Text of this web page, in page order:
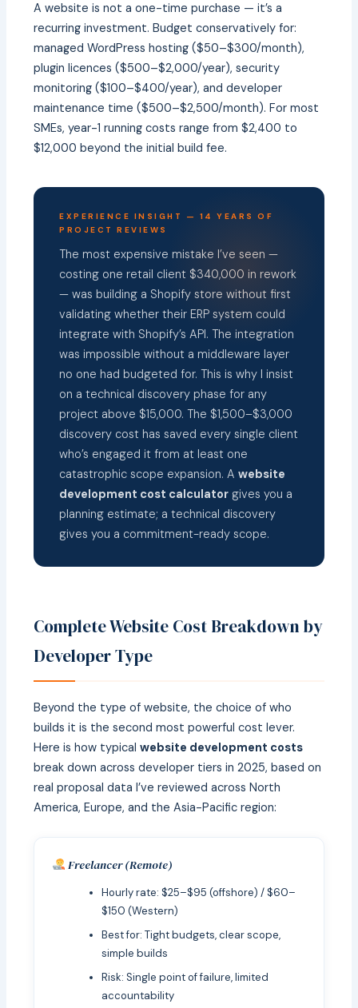
A website is not a one-time purchase — it’s a
recurring investment. Budget conservatively for:
managed WordPress hosting ($50–$300/month),
plugin licences ($500–$2,000/year), security
monitoring ($100–$400/year), and developer
maintenance time ($500–$2,500/month). For most
SMEs, year-1 running costs range from $2,400 to
$12,000 beyond the initial build fee.
EXPERIENCE INSIGHT — 14 YEARS OF
PROJECT REVIEWS
The most expensive mistake I’ve seen —
costing one retail client $340,000 in rework
— was building a Shopify store without first
validating whether their ERP system could
integrate with Shopify’s API. The integration
was impossible without a middleware layer
no one had budgeted for. This is why I insist
on a technical discovery phase for any
project above $15,000. The $1,500–$3,000
discovery cost has saved every single client
who’s engaged it from at least one
catastrophic scope expansion. Awebsite
development cost calculator gives you a
planning estimate; a technical discovery
gives you a commitment-ready scope.
Complete Website Cost Breakdown by
Developer Type
Beyond the type of website, the choice of who
builds it is the second most powerful cost lever.
Here is how typicalwebsite development costs
break down across developer tiers in 2025, based on
real proposal data I’ve reviewed across North
America, Europe, and the Asia-Pacific region:
Freelancer (Remote)
Hourly rate: $25–$95 (offshore) / $60–
$150 (Western)
Best for: Tight budgets, clear scope,
simple builds
Risk: Single point of failure, limited
accountability